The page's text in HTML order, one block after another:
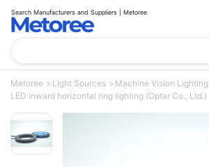
Search Manufacturers and Suppliers | Metoree
Metoree Light Sources
Machine Vision Lighting
LED inward horizontal ring lighting (Optar Co., Ltd.)